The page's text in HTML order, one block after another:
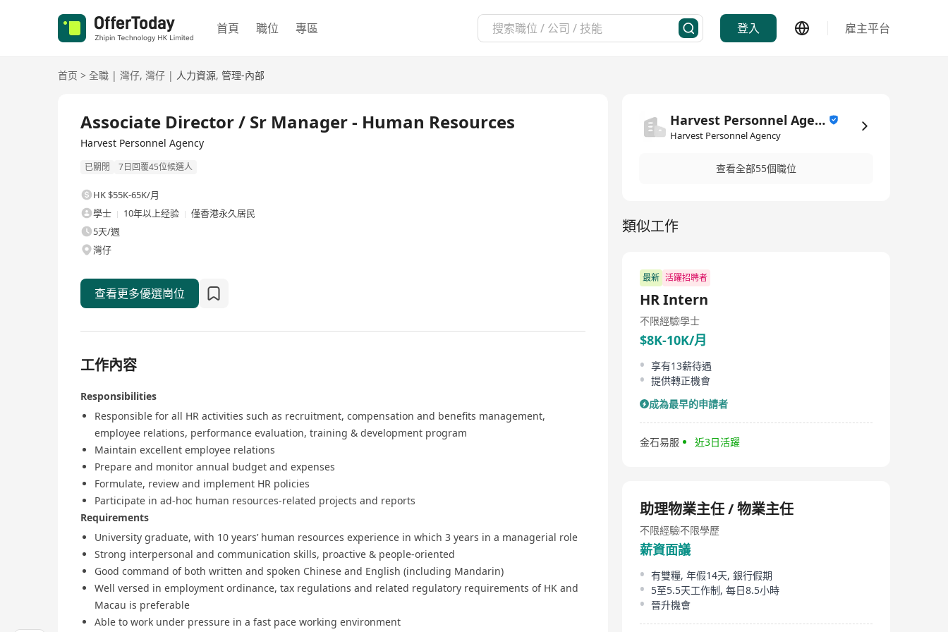
首頁 職位 專區 登入 雇主平台
首页 > 全職 | 灣仔, 灣仔 | 人力資源, 管理-內部
Associate Director / Sr Manager - Human Resources
Harvest Personnel Agency
已關閉 7日回覆45位候選人
HK $55K-65K/月
學士
10年以上经验
僅香港永久居民
5天/週
灣仔
查看更多優選崗位
工作內容
Responsibilities
Responsible for all HR activities such as recruitment, compensation and benefits management,
employee relations, performance evaluation, training & development program
Maintain excellent employee relations
Prepare and monitor annual budget and expenses
Formulate, review and implement HR policies
Participate in ad-hoc human resources-related projects and reports
Requirements
University graduate, with 10 years’ human resources experience in which 3 years in a managerial role
Strong interpersonal and communication skills, proactive & people-oriented
Good command of both written and spoken Chinese and English (including Mandarin)
Well versed in employment ordinance, tax regulations and related regulatory requirements of HK and
Macau is preferable
Able to work under pressure in a fast pace working environment
Harvest Personnel Agency
Harvest Personnel Agency
查看全部55個職位
類似工作
最新 活躍招聘者
HR Intern
不限經驗學士
$8K-10K/月
享有13薪待遇
提供轉正機會
成為最早的申請者
金石易服 近3日活躍
助理物業主任 / 物業主任
不限經驗不限學歷
薪資面議
有雙糧, 年假14天, 銀行假期
5至5.5天工作制, 每日8.5小時
晉升機會